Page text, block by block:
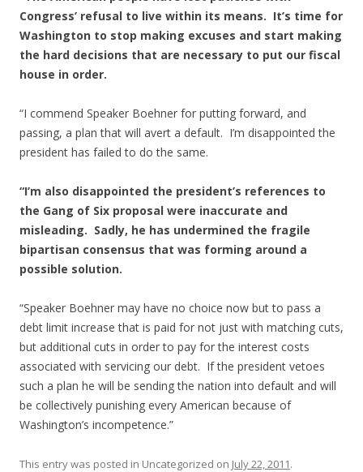
Congress’ refusal to live within its means. It’s time for
Washington to stop making excuses and start making
the hard decisions that are necessary to put our fiscal
house in order.
“I commend Speaker Boehner for putting forward, and
passing, a plan that will avert a default. I’m disappointed the
president has failed to do the same.
“I’m also disappointed the president’s references to
the Gang of Six proposal were inaccurate and
misleading. Sadly, he has undermined the fragile
bipartisan consensus that was forming around a
possible solution.
“Speaker Boehner may have no choice now but to pass a
debt limit increase that is paid for not just with matching cuts,
but additional cuts in order to pay for the interest costs
associated with servicing our debt. If the president vetoes
such a plan he will be sending the nation into default and will
be collectively punishing every American because of
Washington’s incompetence.”
This entry was posted in Uncategorized on July 22, 2011.